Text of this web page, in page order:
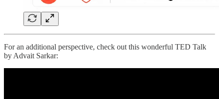
For an additional perspective, check out this wonderful TED Talk
by Advait Sarkar: